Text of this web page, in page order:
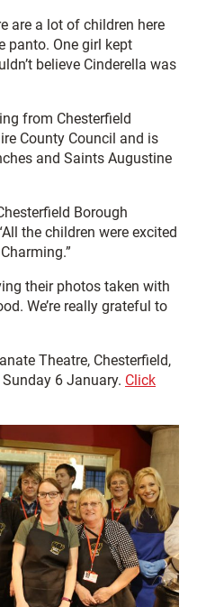
are a lot of children here
panto. One girl kept
believe Cinderella was
from Chesterfield
County Council and is
and Saints Augustine
Borough
the children were excited
their photos taken with
We’re really grateful to
Theatre, Chesterfield,
6 January. Click